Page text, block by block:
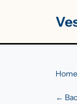
Home
←